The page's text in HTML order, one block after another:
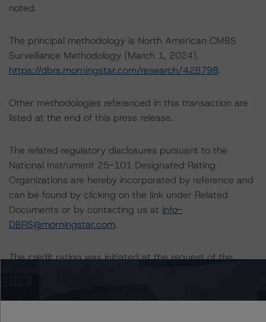
noted.
The principal methodology is North American CMBS
Surveillance Methodology (March 1, 2024),
https://dbrs.morningstar.com/research/428798.
Other methodologies referenced in this transaction are
listed at the end of this press release.
The related regulatory disclosures pursuant to the
National Instrument 25-101 Designated Rating
Organizations are hereby incorporated by reference and
can be found by clicking on the link under Related
Documents or by contacting us at info-
DBRS@morningstar.com.
The credit rating was initiated at the request of the
The rated entity or its related entities did participate in